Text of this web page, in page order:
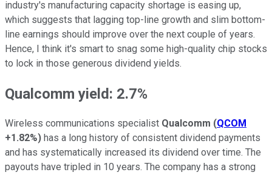
industry's manufacturing capacity shortage is easing up,
which suggests that lagging top-line growth and slim bottom-
line earnings should improve over the next couple of years.
Hence, I think it's smart to snag some high-quality chip stocks
to lock in those generous dividend yields.
Qualcomm yield: 2.7%
Wireless communications specialist Qualcomm (QCOM
+1.82%) has a long history of consistent dividend payments
and has systematically increased its dividend over time. The
payouts have tripled in 10 years. The company has a strong